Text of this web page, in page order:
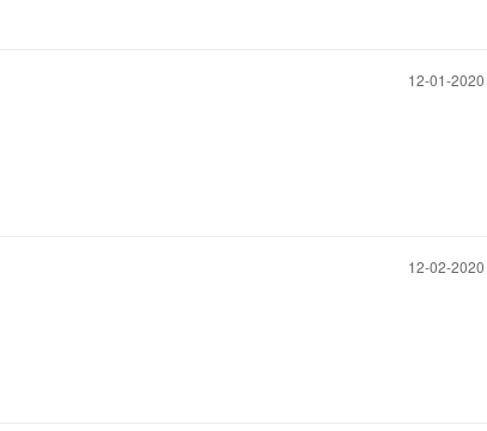
‎12-01-2020
‎12-02-2020